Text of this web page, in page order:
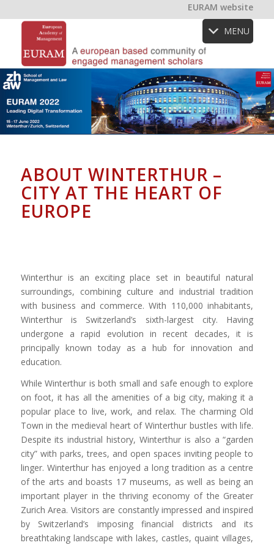
EURAM website
MENU
ABOUT WINTERTHUR –
CITY AT THE HEART OF
EUROPE
Winterthur is an exciting place set in beautiful natural
surroundings, combining culture and industrial tradition
with business and commerce. With 110,000 inhabitants,
Winterthur is Switzerland’s sixth-largest city. Having
undergone a rapid evolution in recent decades, it is
principally known today as a hub for innovation and
education.
While Winterthur is both small and safe enough to explore
on foot, it has all the amenities of a big city, making it a
popular place to live, work, and relax. The charming Old
Town in the medieval heart of Winterthur bustles with life.
Despite its industrial history, Winterthur is also a “garden
city” with parks, trees, and open spaces inviting people to
linger. Winterthur has enjoyed a long tradition as a centre
of the arts and boasts 17 museums, as well as being an
important player in the thriving economy of the Greater
Zurich Area. Visitors are constantly impressed and inspired
by Switzerland’s imposing financial districts and its
breathtaking landscape with lakes, castles, quaint villages,